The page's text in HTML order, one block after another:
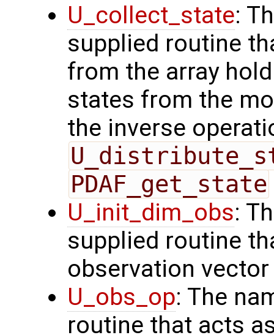
U_collect_state:
supplied routine
from the array
states from the
the inverse
PDAF_get_state
U_init_dim_obs:
supplied routine
observation vector
U_obs_op: The
routine that acts